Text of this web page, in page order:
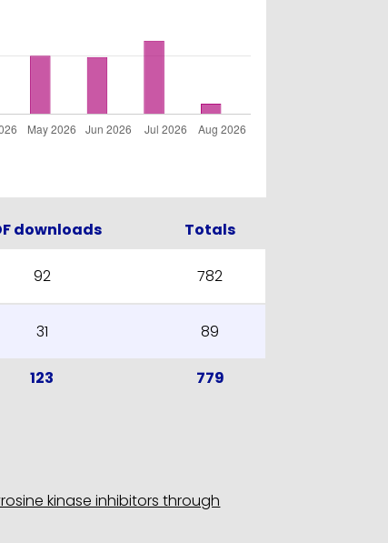
downloads
Totals
92 782
31 89
123 779
kinase inhibitors through